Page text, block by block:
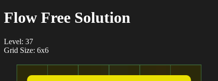
Flow Free Solution
Level: 37
Grid Size: 6x6